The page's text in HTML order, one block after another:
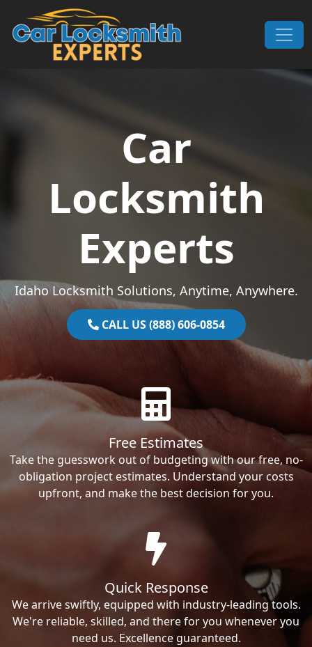
Skip to content
Main Navigation
Car
Locksmith
Experts
Idaho Locksmith Solutions, Anytime, Anywhere.
CALL US (888) 606-0854
Free Estimates
Take the guesswork out of budgeting with our free, no-
obligation project estimates. Understand your costs
upfront, and make the best decision for you.
Quick Response
We arrive swiftly, equipped with industry-leading tools.
We're reliable, skilled, and there for you whenever you
need us. Excellence guaranteed.